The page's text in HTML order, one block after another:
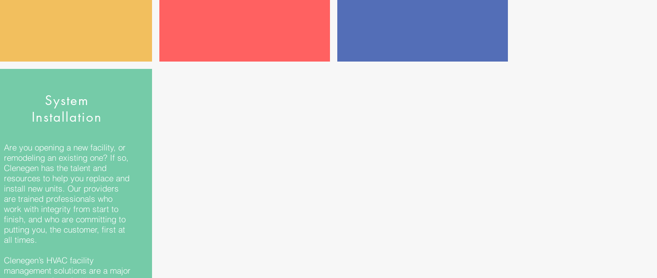
System
Installation
Are you opening a new facility, or
remodeling an existing one? If so,
Clenegen has the talent and
resources to help you replace and
install new units. Our providers
are trained professionals who
work with integrity from start to
finish, and who are committing to
putting you, the customer, first at
all times.
Clenegen’s HVAC facility
management solutions are a major